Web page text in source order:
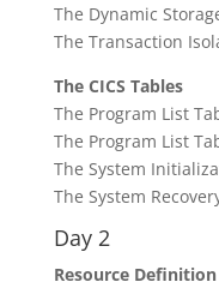
The Dynamic
The Transaction
The CICS Tables
The Program List
The Program List
The System
The System
Day 2
Resource